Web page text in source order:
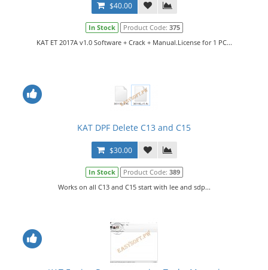
$40.00
In Stock Product Code: 375
KAT ET 2017A v1.0 Software + Crack + Manual.License for 1 PC...
KAT DPF Delete C13 and C15
$30.00
In Stock Product Code: 389
Works on all C13 and C15 start with lee and sdp...